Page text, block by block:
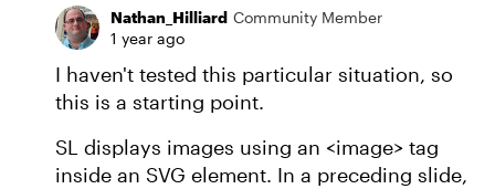
Nathan_Hilliard Community Member
1 year ago
I haven't tested this particular situation, so
this is a starting point.
SL displays images using an <image> tag
inside an SVG element. In a preceding slide,